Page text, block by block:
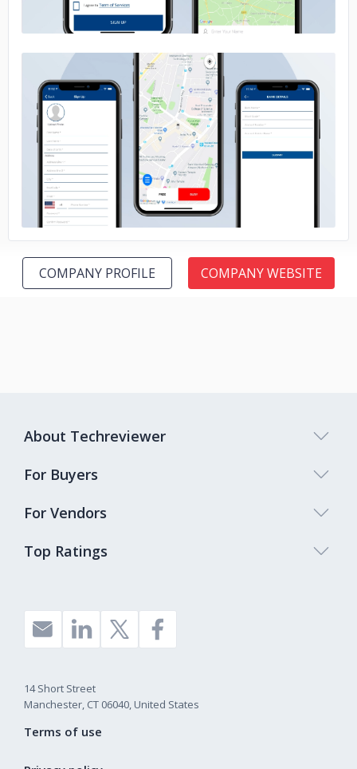
No image
COMPANY PROFILE COMPANY WEBSITE
Top Ratings
About Techreviewer
For Buyers
For Vendors
14 Short Street
Manchester, CT 06040, United States
Terms of use